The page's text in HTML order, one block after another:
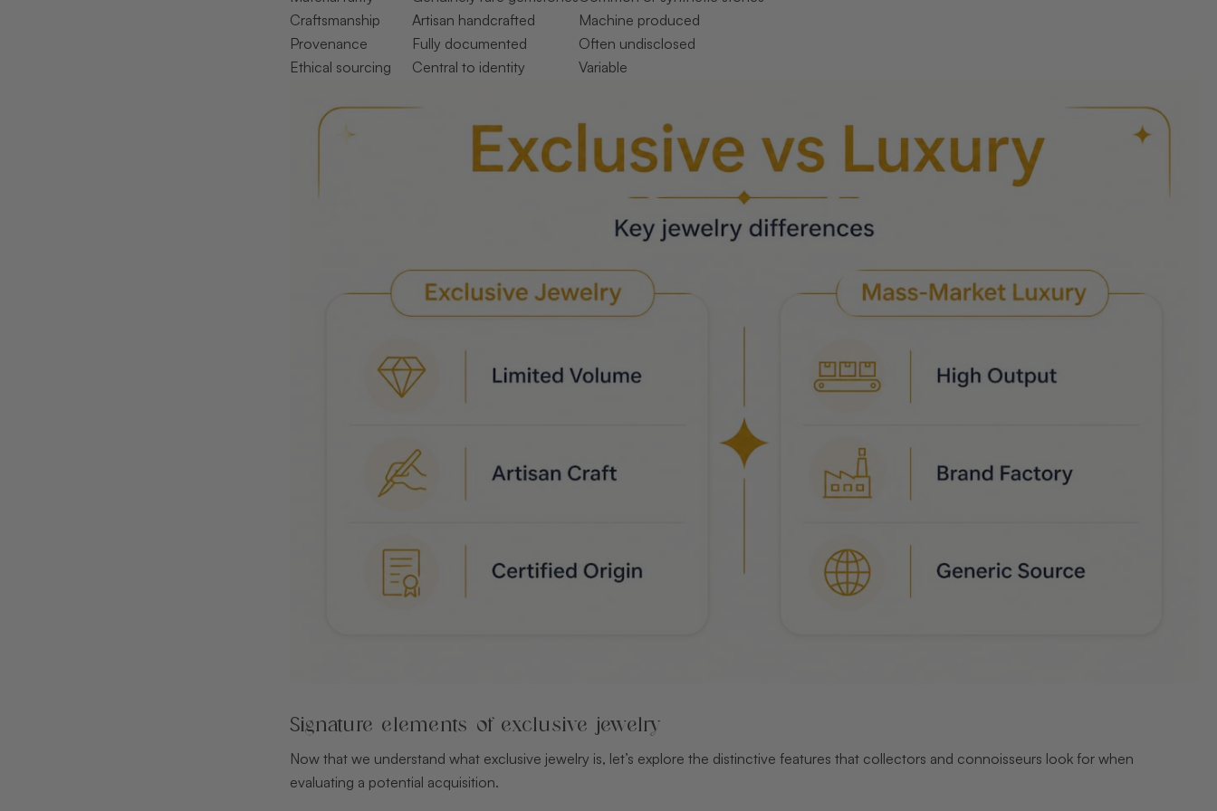
Craftsmanship
Artisan handcrafted
Machine produced
Provenance
Fully documented
Often undisclosed
Ethical sourcing
Central to identity Variable
Signature elements of exclusive jewelry
Now that we understand what exclusive jewelry is, let’s explore the distinctive features that collectors and connoisseurs look for when
evaluating a potential acquisition.